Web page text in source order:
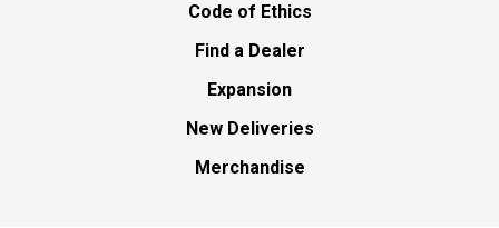
Code of Ethics
Find a Dealer
Expansion
New Deliveries
Merchandise